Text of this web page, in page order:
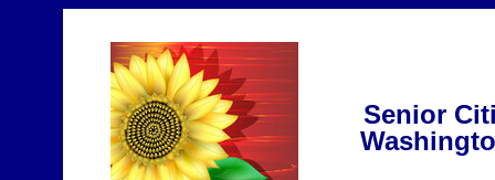
Senior